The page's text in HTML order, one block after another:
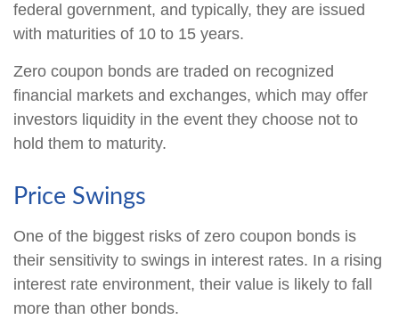
federal government, and typically, they are issued
with maturities of 10 to 15 years.
Zero coupon bonds are traded on recognized
financial markets and exchanges, which may offer
investors liquidity in the event they choose not to
hold them to maturity.
Price Swings
One of the biggest risks of zero coupon bonds is
their sensitivity to swings in interest rates. In a rising
interest rate environment, their value is likely to fall
more than other bonds.